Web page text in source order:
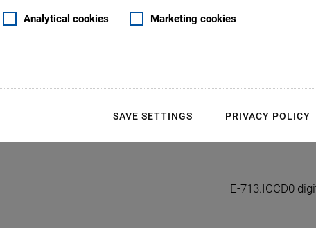
Analytical cookies Marketing cookies
SAVE SETTINGS PRIVACY POLICY
E-713.ICCD0